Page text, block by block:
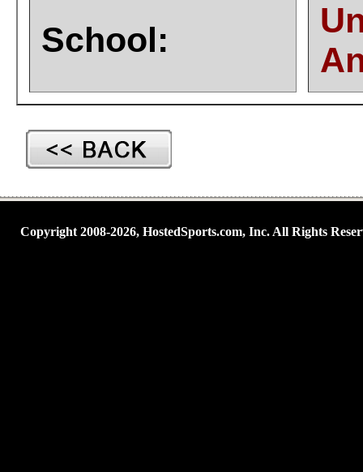
School:
Copyright 2008-2026, HostedSports.com, Inc. All Rights